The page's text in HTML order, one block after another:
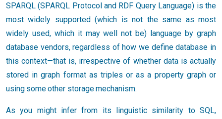
SPARQL (SPARQL Protocol and RDF Query Language) is the
most widely supported (which is not the same as most
widely used, which it may well not be) language by graph
database vendors, regardless of how we define database in
this context—that is, irrespective of whether data is actually
stored in graph format as triples or as a property graph or
using some other storage mechanism.
As you might infer from its linguistic similarity to SQL,